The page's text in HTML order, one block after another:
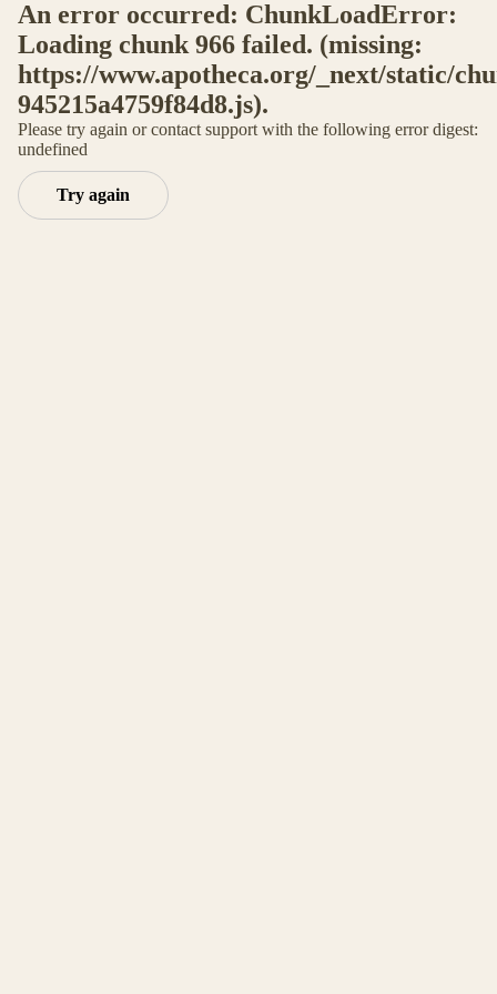
An error occurred: ChunkLoadError:
Loading chunk 966 failed. (missing:
https://www.apotheca.org/_next/static/
945215a4759f84d8.js).
Please try again or contact support with the following error digest:
undefined
Try again